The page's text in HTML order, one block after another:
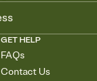
GET HELP
FAQs
Contact Us